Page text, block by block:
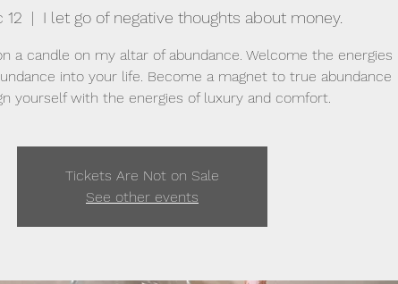
12
  |
I let go of negative thoughts about money.
a candle on my altar of abundance. Welcome the energies
into your life. Become a magnet to true abundance
yourself with the energies of luxury and comfort.
Tickets Are Not on Sale
See other events